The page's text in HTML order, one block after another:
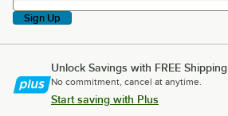
Sign Up
Unlock Savings with FREE Shipping
No commitment, cancel at anytime.
Start saving with Plus